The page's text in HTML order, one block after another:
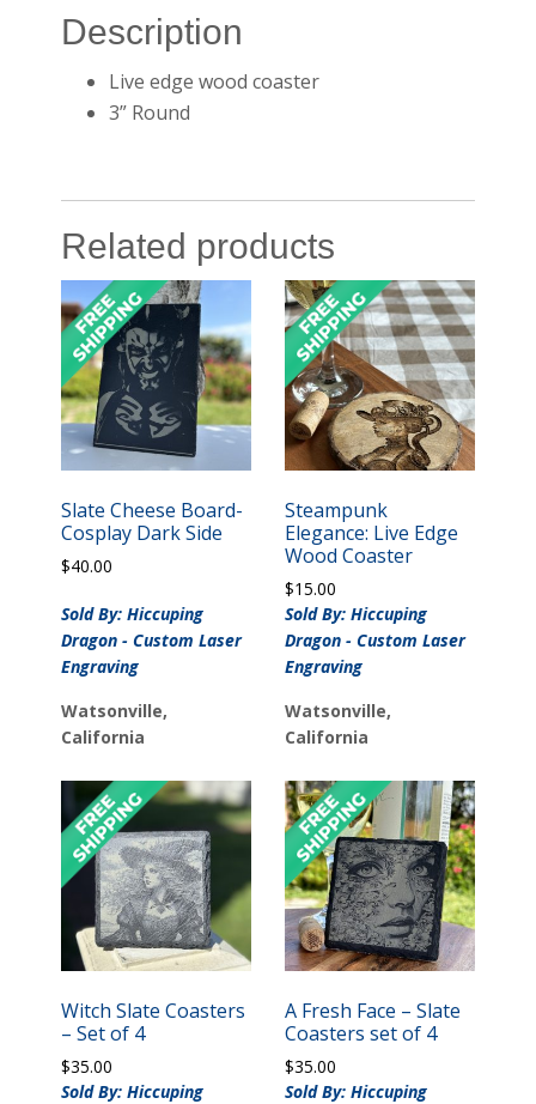
Description
Live edge wood coaster
3” Round
Related products
Slate Cheese Board-
Cosplay Dark Side
$40.00
Sold By: Hiccuping
Dragon - Custom Laser
Engraving
Watsonville,
California
Steampunk
Elegance: Live Edge
Wood Coaster
$15.00
Sold By: Hiccuping
Dragon - Custom Laser
Engraving
Watsonville,
California
Witch Slate Coasters
– Set of 4
$35.00
Sold By: Hiccuping
A Fresh Face – Slate
Coasters set of 4
$35.00
Sold By: Hiccuping